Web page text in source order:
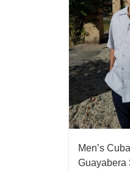
Men’s
Guayabera